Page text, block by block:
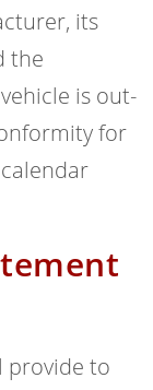
its
the
is out-
for
provide to